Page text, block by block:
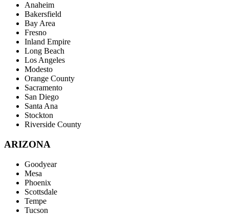
Anaheim
Bakersfield
Bay Area
Fresno
Inland Empire
Long Beach
Los Angeles
Modesto
Orange County
Sacramento
San Diego
Santa Ana
Stockton
Riverside County
ARIZONA
Goodyear
Mesa
Phoenix
Scottsdale
Tempe
Tucson